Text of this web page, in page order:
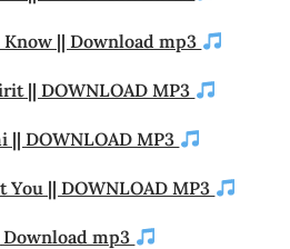
|| Download mp3
|| DOWNLOAD MP3
|| DOWNLOAD MP3
|| DOWNLOAD MP3
Download mp3